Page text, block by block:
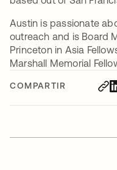
COMPARTIR
Austin is passionate
outreach and is Board
Princeton in Asia
Marshall Memorial